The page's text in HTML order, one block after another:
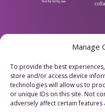
Manage
To provide the best
store and/or access device
technologies will allow us to
or unique IDs on this site. Not
adversely affect certain features